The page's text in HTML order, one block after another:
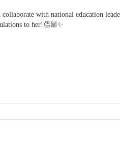
with national education
to her!👏🏼✨